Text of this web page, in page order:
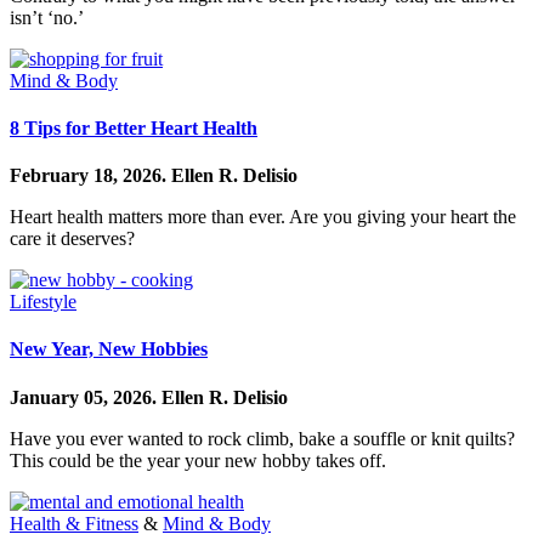
isn’t ‘no.’
Mind & Body
8 Tips for Better Heart Health
February 18, 2026. Ellen R. Delisio
Heart health matters more than ever. Are you giving your heart the
care it deserves?
Lifestyle
New Year, New Hobbies
January 05, 2026. Ellen R. Delisio
Have you ever wanted to rock climb, bake a souffle or knit quilts?
This could be the year your new hobby takes off.
Health & Fitness & Mind & Body